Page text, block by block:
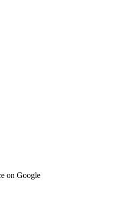
on Google